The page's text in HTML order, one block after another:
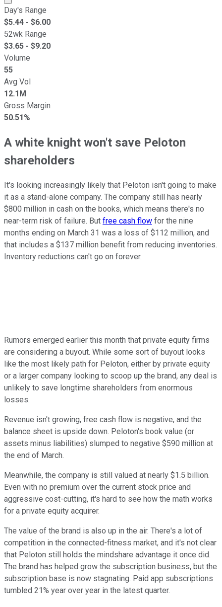
Day's Range
$5.44 - $6.00
52wk Range
$3.65 - $9.20
Volume
55
Avg Vol
12.1M
Gross Margin
50.51%
A white knight won't save Peloton
shareholders
It's looking increasingly likely that Peloton isn't going to make
it as a stand-alone company. The company still has nearly
$800 million in cash on the books, which means there's no
near-term risk of failure. But free cash flow for the nine
months ending on March 31 was a loss of $112 million, and
that includes a $137 million benefit from reducing inventories.
Inventory reductions can't go on forever.
Rumors emerged earlier this month that private equity firms
are considering a buyout. While some sort of buyout looks
like the most likely path for Peloton, either by private equity
or a larger company looking to scoop up the brand, any deal is
unlikely to save longtime shareholders from enormous
losses.
Revenue isn't growing, free cash flow is negative, and the
balance sheet is upside down. Peloton's book value (or
assets minus liabilities) slumped to negative $590 million at
the end of March.
Meanwhile, the company is still valued at nearly $1.5 billion.
Even with no premium over the current stock price and
aggressive cost-cutting, it's hard to see how the math works
for a private equity acquirer.
The value of the brand is also up in the air. There's a lot of
competition in the connected-fitness market, and it's not clear
that Peloton still holds the mindshare advantage it once did.
The brand has helped grow the subscription business, but the
subscription base is now stagnating. Paid app subscriptions
tumbled 21% year over year in the latest quarter.